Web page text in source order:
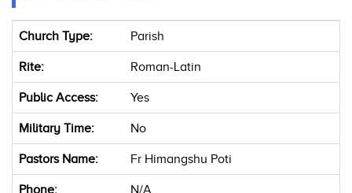
Church Type: Parish
Rite: Roman-Latin
Public Access: Yes
Military Time: No
Pastors Name: Fr Himangshu Poti
Phone: N/A